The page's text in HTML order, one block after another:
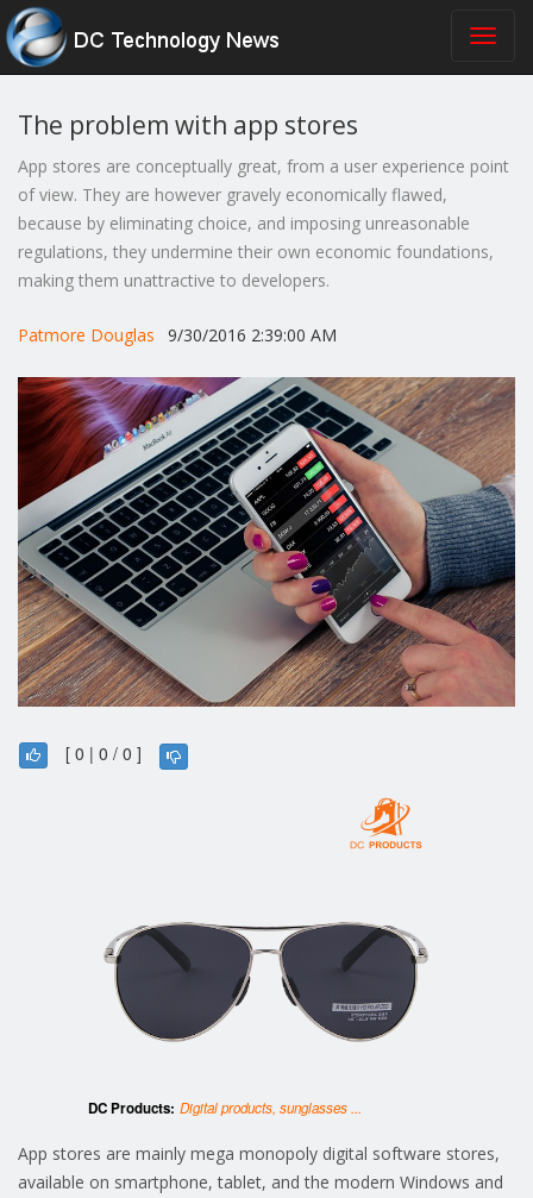
The problem with app stores
App stores are conceptually great, from a user experience point
of view. They are however gravely economically flawed,
because by eliminating choice, and imposing unreasonable
regulations, they undermine their own economic foundations,
making them unattractive to developers.
Patmore Douglas 9/30/2016 2:39:00 AM
[ 0 | 0 / 0 ]
DC Products: Digital products, sunglasses ...
App stores are mainly mega monopoly digital software stores,
available on smartphone, tablet, and the modern Windows and